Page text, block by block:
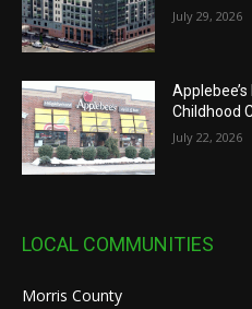
July 29, 2026
Childhood
July 22, 2026
LOCAL COMMUNITIES
Morris County